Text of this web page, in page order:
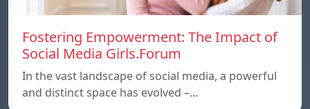
Fostering Empowerment: The Impact of
Social Media Girls.Forum
In the vast landscape of social media, a powerful
and distinct space has evolved –…